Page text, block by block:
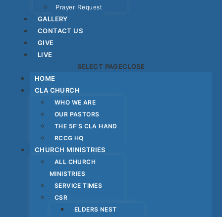
Prayer Request
GALLERY
CONTACT US
GIVE
LIVE
SELECT PAGECLOSE
HOME
CLA CHURCH
WHO WE ARE
OUR PASTORS
THE 5F’S CLA HAND
RCCG HQ
CHURCH MINISTRIES
ALL CHURCH
MINISTRIES
SERVICE TIMES
CSR
ELDERS NEST